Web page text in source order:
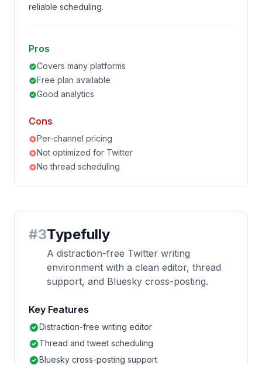
reliable scheduling.
Pros
Covers many platforms
Free plan available
Good analytics
Cons
Per-channel pricing
Not optimized for Twitter
No thread scheduling
#3Typefully
A distraction-free Twitter writing
environment with a clean editor, thread
support, and Bluesky cross-posting.
Key Features
Distraction-free writing editor
Thread and tweet scheduling
Bluesky cross-posting support